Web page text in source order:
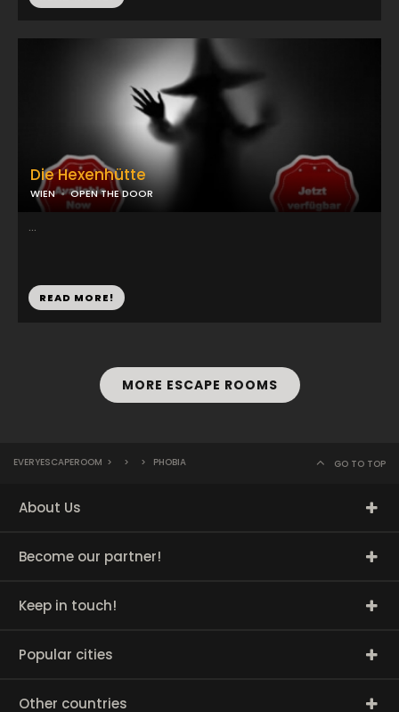
Die Hexenhütte
WIEN OPEN THE DOOR
...
READ MORE!
MORE ESCAPE ROOMS
EVERYESCAPEROOM > > > PHOBIA GO TO TOP
About Us
Become our partner!
Keep in touch!
Popular cities
Other countries